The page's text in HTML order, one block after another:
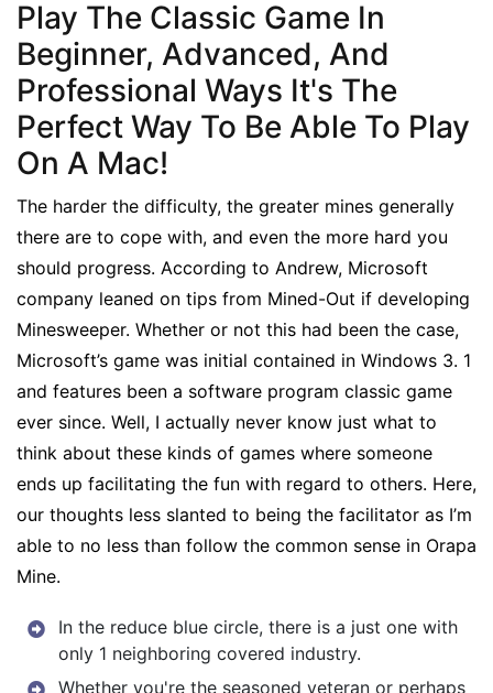
Play The Classic Game In
Beginner, Advanced, And
Professional Ways It's The
Perfect Way To Be Able To Play
On A Mac!
The harder the difficulty, the greater mines generally
there are to cope with, and even the more hard you
should progress. According to Andrew, Microsoft
company leaned on tips from Mined-Out if developing
Minesweeper. Whether or not this had been the case,
Microsoft’s game was initial contained in Windows 3. 1
and features been a software program classic game
ever since. Well, I actually never know just what to
think about these kinds of games where someone
ends up facilitating the fun with regard to others. Here,
our thoughts less slanted to being the facilitator as I’m
able to no less than follow the common sense in Orapa
Mine.
In the reduce blue circle, there is a just one with
only 1 neighboring covered industry.
Whether you're the seasoned veteran or perhaps